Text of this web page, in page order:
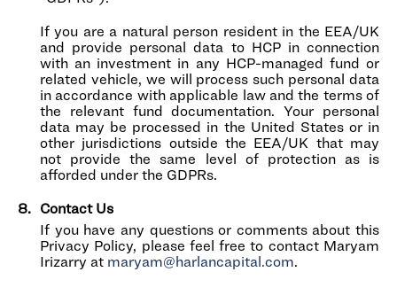
If you are a natural person resident in the EEA/UK
and provide personal data to HCP in connection
with an investment in any HCP-managed fund or
related vehicle, we will process such personal data
in accordance with applicable law and the terms of
the relevant fund documentation. Your personal
data may be processed in the United States or in
other jurisdictions outside the EEA/UK that may
not provide the same level of protection as is
afforded under the GDPRs.
Contact Us
If you have any questions or comments about this
Privacy Policy, please feel free to contact Maryam
Irizarry at maryam@harlancapital.com.